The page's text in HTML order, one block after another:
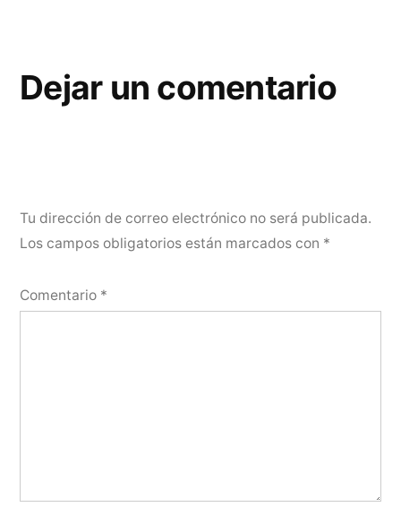
Dejar un comentario
Tu dirección de correo electrónico no será publicada.
Los campos obligatorios están marcados con *
Comentario *